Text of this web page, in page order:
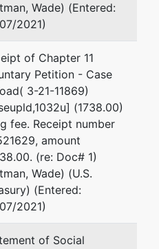
Wade) (Entered:
2021)
of Chapter 11
Petition - Case
3-21-11869)
(1738.00)
fee. Receipt number
amount
(re: Doc# 1)
Wade) (U.S.
(Entered:
2021)
of Social